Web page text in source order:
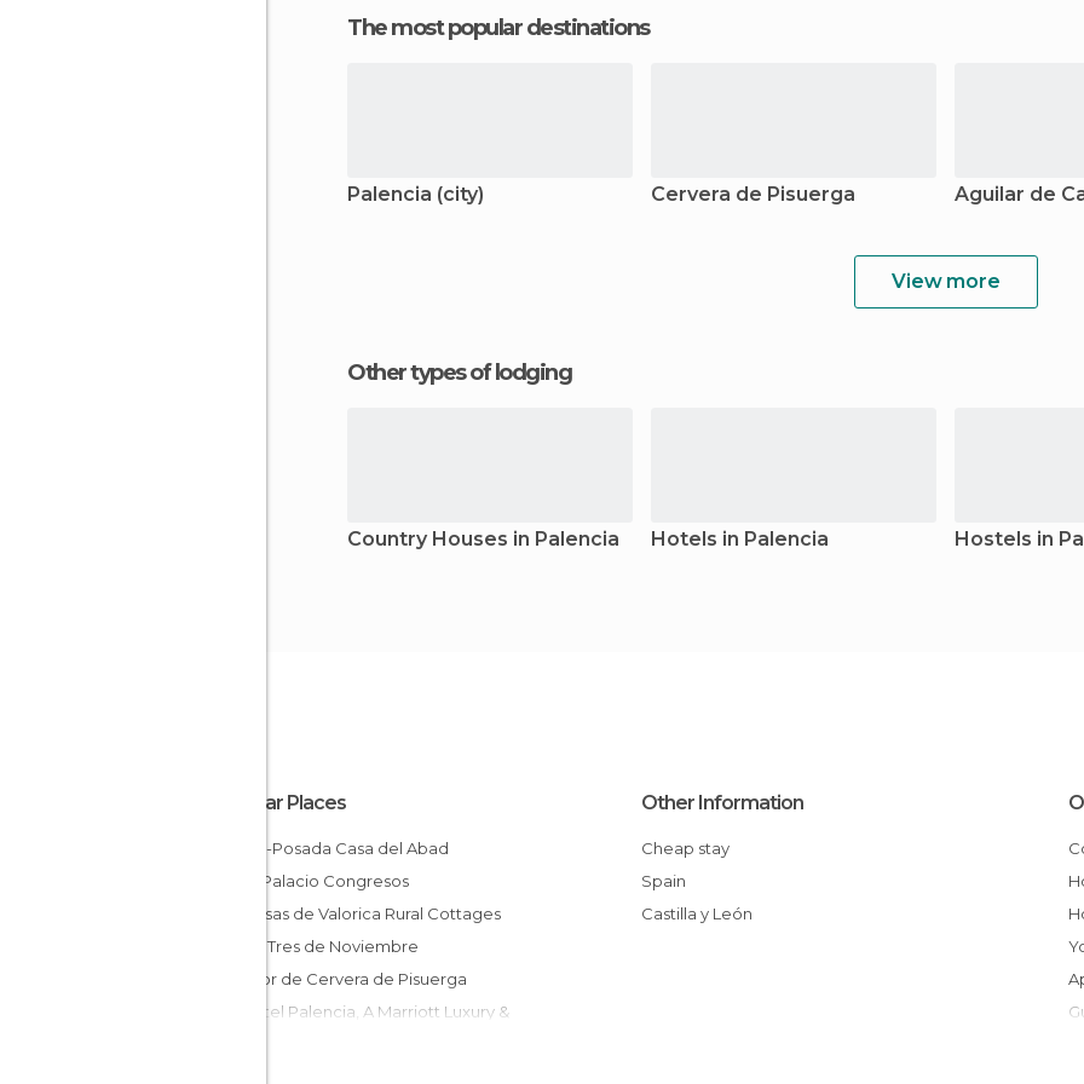
The most popular destinations
Palencia (city) Cervera de Pisuerga Aguilar de
View more
Other types of lodging
Country Houses in Palencia Hotels in Palencia Hostels in
Popular Places
Gastro-Posada Casa del Abad
Hotel Palacio Congresos
Las Casas de Valorica Rural Cottages
Hostal Tres de Noviembre
Parador de Cervera de Pisuerga
Other Information
Cheap stay
Spain
Castilla y León